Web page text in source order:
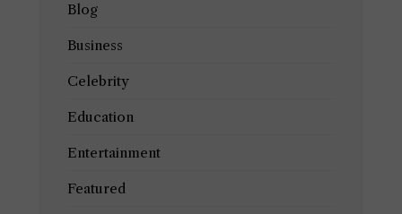
Blog
Business
Celebrity
Education
Entertainment
Featured